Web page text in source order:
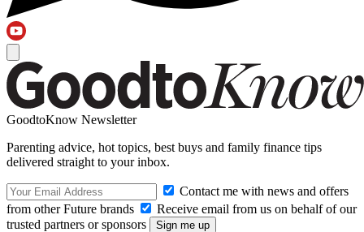
GoodtoKnow Newsletter
Parenting advice, hot topics, best buys and family finance tips
delivered straight to your inbox.
Contact me with news and offers
from other Future brands
Receive email from us on behalf of our
trusted partners or sponsors